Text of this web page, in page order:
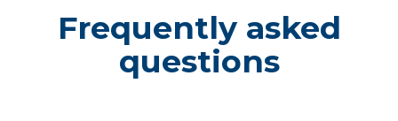
Frequently asked
questions